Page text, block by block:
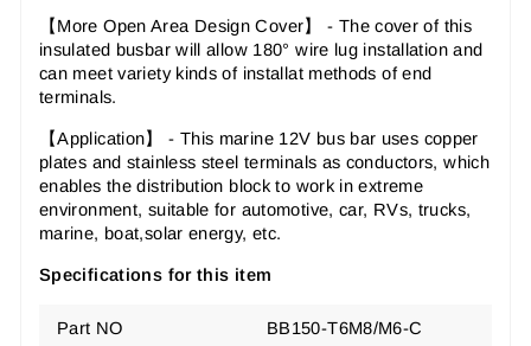
【More Open Area Design Cover】 - The cover of this
insulated busbar will allow 180° wire lug installation and
can meet variety kinds of installat methods of end
terminals.
【Application】 - This marine 12V bus bar uses copper
plates and stainless steel terminals as conductors, which
enables the distribution block to work in extreme
environment, suitable for automotive, car, RVs, trucks,
marine, boat,solar energy, etc.
Specifications for this item
Part NO BB150-T6M8/M6-C